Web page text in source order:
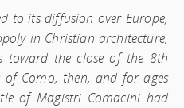
to its diffusion over Europe,
in Christian architecture,
toward the close of the 8th
of Como, then, and for ages
of Magistri Comacini had